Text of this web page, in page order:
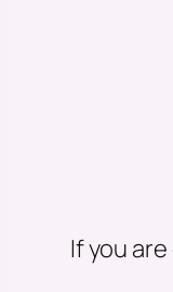
If you